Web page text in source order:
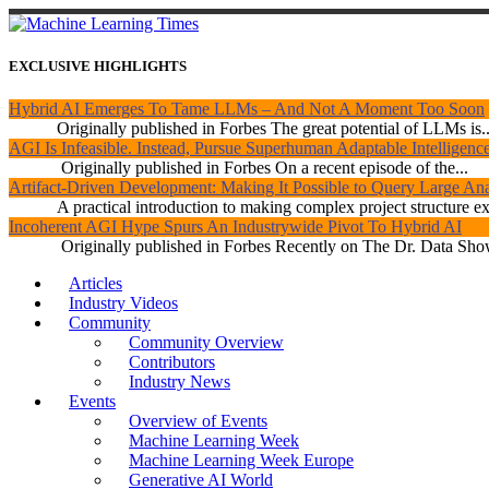
EXCLUSIVE HIGHLIGHTS
Hybrid AI Emerges To Tame LLMs – And Not A Moment Too Soon
Originally published in Forbes The great potential of LLMs
AGI Is Infeasible. Instead, Pursue Superhuman Adaptable
Originally published in Forbes On a recent episode of the...
Artifact-Driven Development: Making It Possible to Query Large
A practical introduction to making complex project structure
Incoherent AGI Hype Spurs An Industrywide Pivot To Hybrid AI
Originally published in Forbes Recently on The Dr. Data
Articles
Industry Videos
Community
Community Overview
Contributors
Industry News
Events
Overview of Events
Machine Learning Week
Machine Learning Week Europe
Generative AI World